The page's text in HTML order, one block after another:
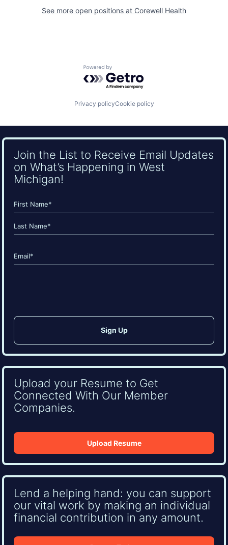
See more open positions at Corewell Health
Powered by Getro.com
Privacy policyCookie policy
Join the List to Receive Email Updates
on What’s Happening in West
Michigan!
Name
(Required)
First
Email
(Required)
Upload your Resume to Get
Connected With Our Member
Companies.
Upload Resume
Lend a helping hand: you can support
our vital work by making an individual
financial contribution in any amount.